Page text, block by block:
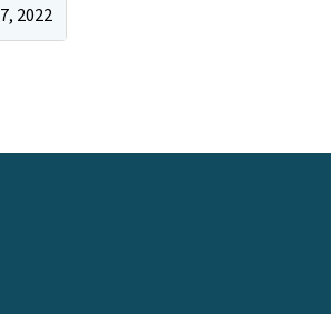
2022